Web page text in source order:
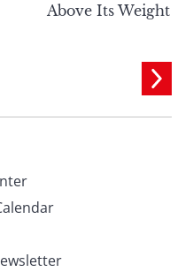
Above Its Weight